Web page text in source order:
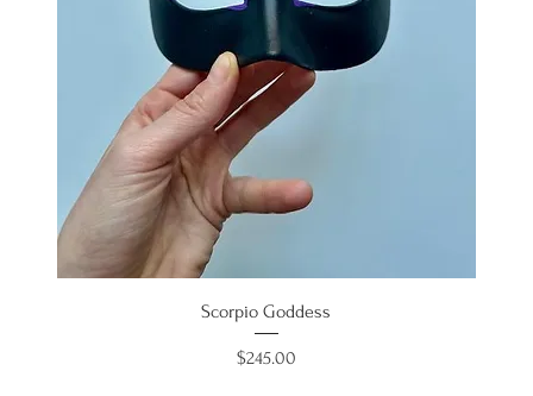
Scorpio Goddess
Price
$245.00